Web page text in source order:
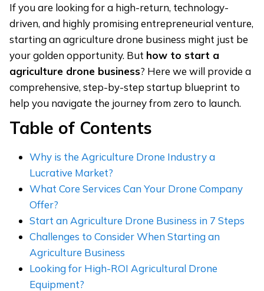
If you are looking for a high-return, technology-
driven, and highly promising entrepreneurial venture,
starting an agriculture drone business might just be
your golden opportunity. But how to start a
agriculture drone business? Here we will provide a
comprehensive, step-by-step startup blueprint to
help you navigate the journey from zero to launch.
Table of Contents
Why is the Agriculture Drone Industry a
Lucrative Market?
What Core Services Can Your Drone Company
Offer?
Start an Agriculture Drone Business in 7 Steps
Challenges to Consider When Starting an
Agriculture Business
Looking for High-ROI Agricultural Drone
Equipment?